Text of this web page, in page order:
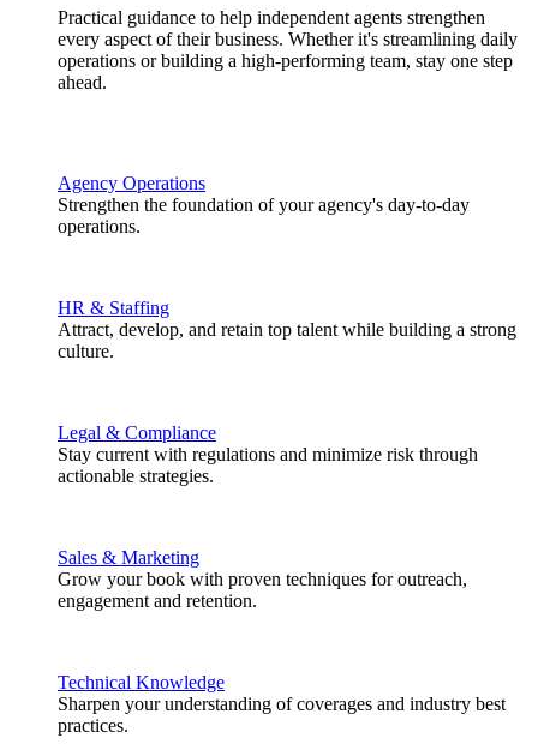
Practical guidance to help independent agents strengthen
every aspect of their business. Whether it's streamlining daily
operations or building a high-performing team, stay one step
ahead.
Agency Operations
Strengthen the foundation of your agency's day-to-day
operations.
HR & Staffing
Attract, develop, and retain top talent while building a strong
culture.
Legal & Compliance
Stay current with regulations and minimize risk through
actionable strategies.
Sales & Marketing
Grow your book with proven techniques for outreach,
engagement and retention.
Technical Knowledge
Sharpen your understanding of coverages and industry best
practices.